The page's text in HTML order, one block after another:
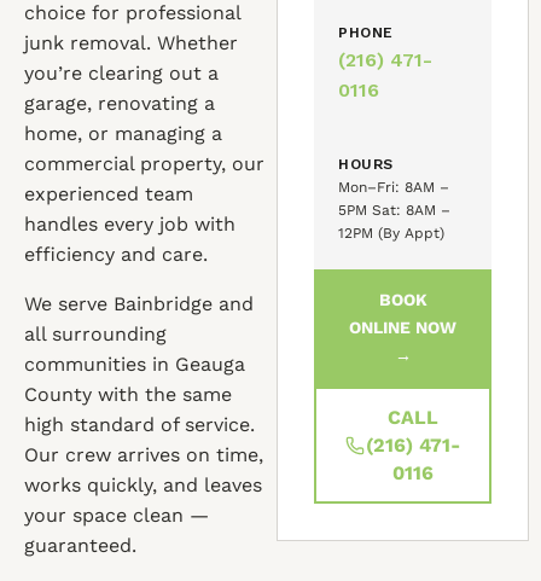
choice for professional
junk removal. Whether
you’re clearing out a
garage, renovating a
home, or managing a
commercial property, our
experienced team
handles every job with
efficiency and care.
We serve Bainbridge and
all surrounding
communities in Geauga
County with the same
high standard of service.
Our crew arrives on time,
works quickly, and leaves
your space clean —
guaranteed.
PHONE
(216) 471-
0116
HOURS
Mon–Fri: 8AM –
5PM Sat: 8AM –
12PM (By Appt)
BOOK
ONLINE NOW
→
CALL
(216) 471-
0116